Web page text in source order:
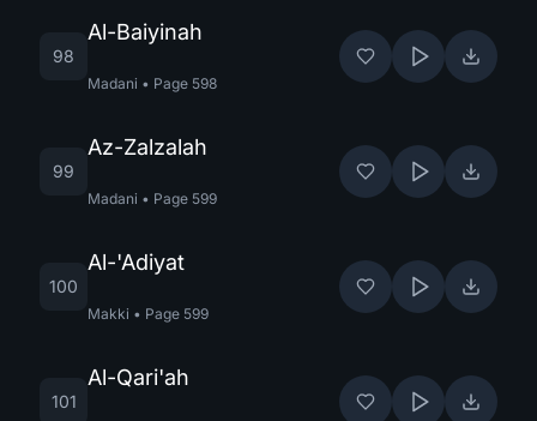
98
Al-Baiyinah
Madani • Page 598
99
Az-Zalzalah
Madani • Page 599
100
Al-'Adiyat
Makki • Page 599
101
Al-Qari'ah